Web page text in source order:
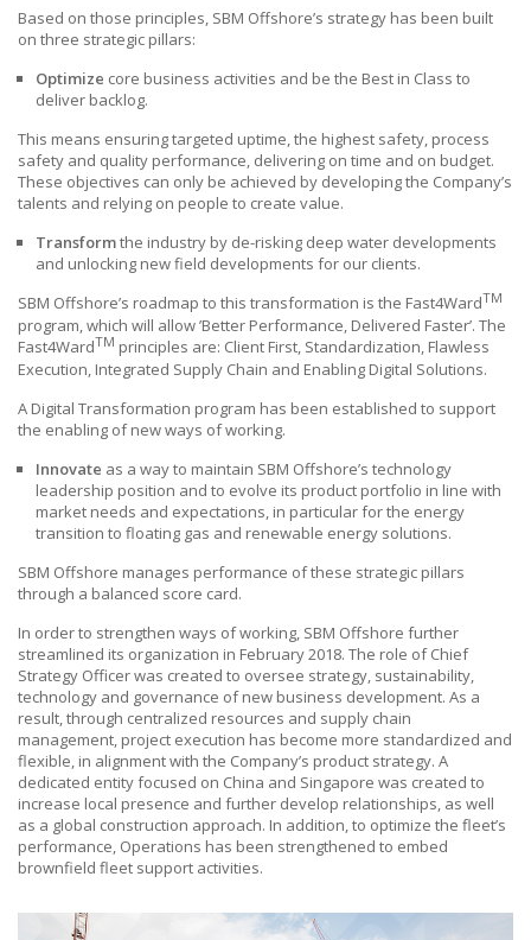
Based on those principles, SBM Offshore’s strategy has been built
on three strategic pillars:
Optimize core business activities and be the Best in Class to
deliver backlog.
This means ensuring targeted uptime, the highest safety, process
safety and quality performance, delivering on time and on budget.
These objectives can only be achieved by developing the Company’s
talents and relying on people to create value.
Transformthe industry by de-risking deep water developments
and unlocking new field developments for our clients.
SBM Offshore’s roadmap to this transformation is the Fast4WardTM
program, which will allow ’Better Performance, Delivered Faster’. The
Fast4WardTM principles are: Client First, Standardization, Flawless
Execution, Integrated Supply Chain and Enabling Digital Solutions.
A Digital Transformation program has been established to support
the enabling of new ways of working.
Innovate as a way to maintain SBM Offshore’s technology
leadership position and to evolve its product portfolio in line with
market needs and expectations, in particular for the energy
transition to floating gas and renewable energy solutions.
SBM Offshore manages performance of these strategic pillars
through a balanced score card.
In order to strengthen ways of working, SBM Offshore further
streamlined its organization in February 2018. The role of Chief
Strategy Officer was created to oversee strategy, sustainability,
technology and governance of new business development. As a
result, through centralized resources and supply chain
management, project execution has become more standardized and
flexible, in alignment with the Company’s product strategy. A
dedicated entity focused on China and Singapore was created to
increase local presence and further develop relationships, as well
as a global construction approach. In addition, to optimize the fleet’s
performance, Operations has been strengthened to embed
brownfield fleet support activities.